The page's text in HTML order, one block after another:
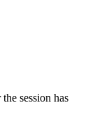
session has